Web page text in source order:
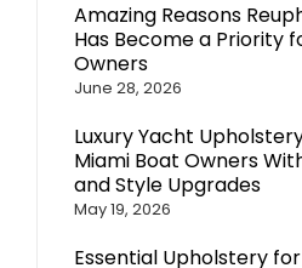
Amazing Reasons
Has Become a Priority
Owners
June 28, 2026
Luxury Yacht
Miami Boat Owners
and Style Upgrades
May 19, 2026
Essential Upholstery